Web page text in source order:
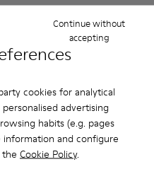
cookies for analytical
advertising
habits (e.g. pages
information and configure
Cookie Policy.
Continue without
accepting
003 - Blue MIRUM®
002
Pelotas Soller - K201608-
Pelotas Soller -
Pelotas Soller
Pelotas Soller
75 €